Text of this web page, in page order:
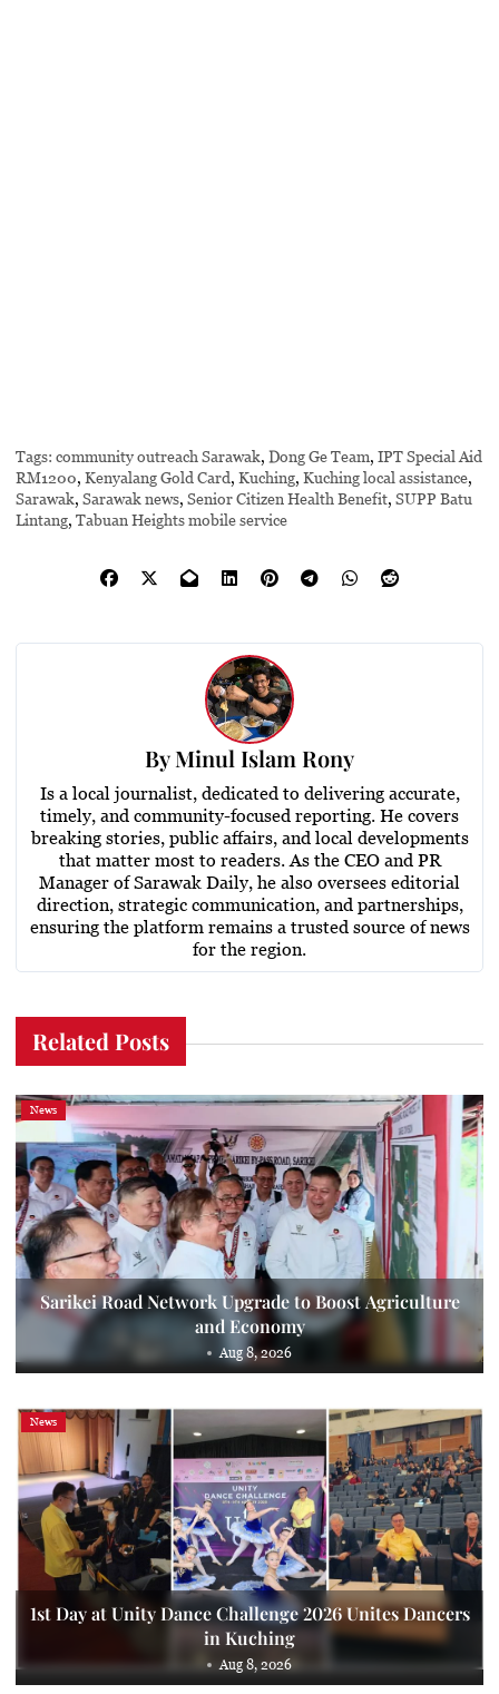
Tags: community outreach Sarawak,Dong Ge Team,IPT Special Aid
RM1200,Kenyalang Gold Card,Kuching,Kuching local assistance,
Sarawak,Sarawak news,Senior Citizen Health Benefit,SUPP Batu
Lintang,Tabuan Heights mobile service
ByMinul Islam Rony
Is a local journalist, dedicated to delivering accurate,
timely, and community-focused reporting. He covers
breaking stories, public affairs, and local developments
that matter most to readers. As the CEO and PR
Manager of Sarawak Daily, he also oversees editorial
direction, strategic communication, and partnerships,
ensuring the platform remains a trusted source of news
for the region.
Related Posts
News
Sarikei Road Network Upgrade to Boost Agriculture
and Economy
Aug 8, 2026
News
1st Day at Unity Dance Challenge 2026 Unites Dancers
in Kuching
Aug 8, 2026